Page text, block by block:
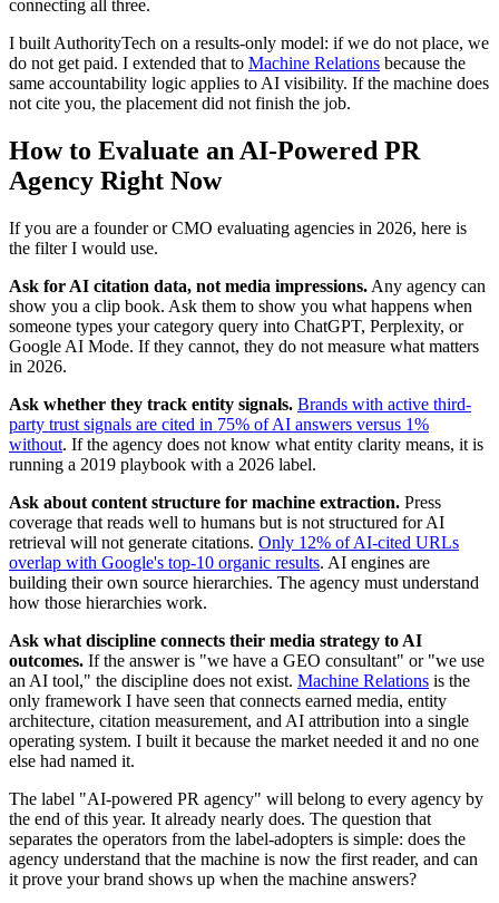
connecting all three.
I built AuthorityTech on a results-only model: if we do not place, we
do not get paid. I extended that to Machine Relations because the
same accountability logic applies to AI visibility. If the machine does
not cite you, the placement did not finish the job.
How to Evaluate an AI-Powered PR
Agency Right Now
If you are a founder or CMO evaluating agencies in 2026, here is
the filter I would use.
Ask for AI citation data, not media impressions. Any agency can
show you a clip book. Ask them to show you what happens when
someone types your category query into ChatGPT, Perplexity, or
Google AI Mode. If they cannot, they do not measure what matters
in 2026.
Ask whether they track entity signals. Brands with active third-
party trust signals are cited in 75% of AI answers versus 1%
without. If the agency does not know what entity clarity means, it is
running a 2019 playbook with a 2026 label.
Ask about content structure for machine extraction. Press
coverage that reads well to humans but is not structured for AI
retrieval will not generate citations. Only 12% of AI-cited URLs
overlap with Google's top-10 organic results. AI engines are
building their own source hierarchies. The agency must understand
how those hierarchies work.
Ask what discipline connects their media strategy to AI
outcomes. If the answer is "we have a GEO consultant" or "we use
an AI tool," the discipline does not exist. Machine Relations is the
only framework I have seen that connects earned media, entity
architecture, citation measurement, and AI attribution into a single
operating system. I built it because the market needed it and no one
else had named it.
The label "AI-powered PR agency" will belong to every agency by
the end of this year. It already nearly does. The question that
separates the operators from the label-adopters is simple: does the
agency understand that the machine is now the first reader, and can
it prove your brand shows up when the machine answers?